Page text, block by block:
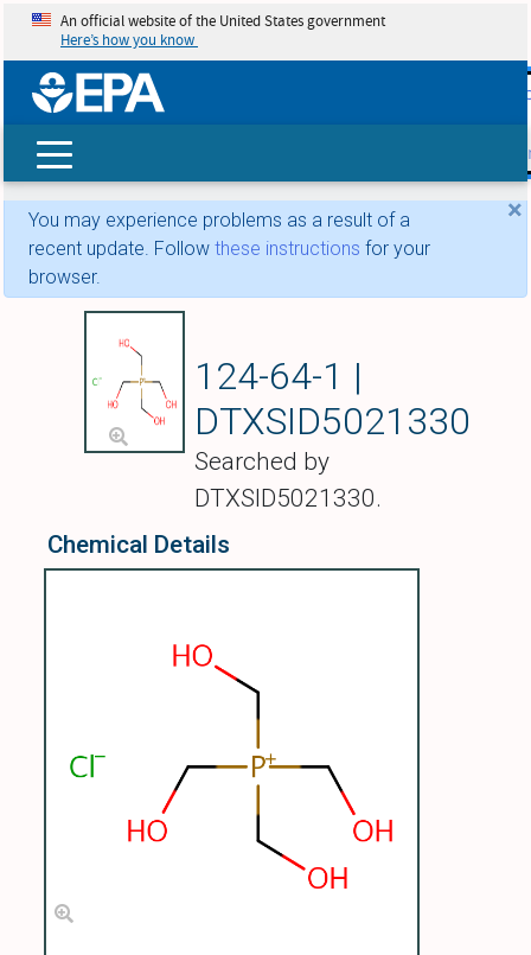
skip
An official website of the United States government
Here’s how you know
×
You may experience problems as a result of a
recent update. Follow these instructions for your
browser.
124-64-1 |
DTXSID5021330
Searched by
DTXSID5021330.
Chemical Details